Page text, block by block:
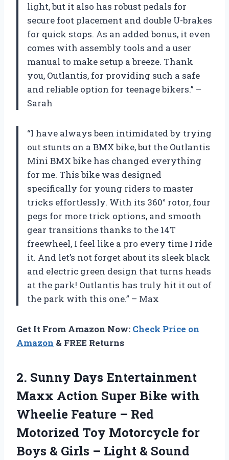
light, but it also has robust pedals for
secure foot placement and double U-brakes
for quick stops. As an added bonus, it even
comes with assembly tools and a user
manual to make setup a breeze. Thank
you, Outlantis, for providing such a safe
and reliable option for teenage bikers.” –
Sarah
“I have always been intimidated by trying
out stunts on a BMX bike, but the Outlantis
Mini BMX bike has changed everything
for me. This bike was designed
specifically for young riders to master
tricks effortlessly. With its 360° rotor, four
pegs for more trick options, and smooth
gear transitions thanks to the 14T
freewheel, I feel like a pro every time I ride
it. And let’s not forget about its sleek black
and electric green design that turns heads
at the park! Outlantis has truly hit it out of
the park with this one.” – Max
Get It From Amazon Now: Check Price on
Amazon & FREE Returns
2. Sunny Days Entertainment
Maxx Action Super Bike with
Wheelie Feature – Red
Motorized Toy Motorcycle for
Boys & Girls – Light & Sound